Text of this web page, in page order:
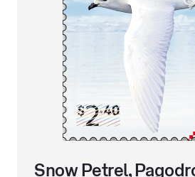
Snow Petrel,